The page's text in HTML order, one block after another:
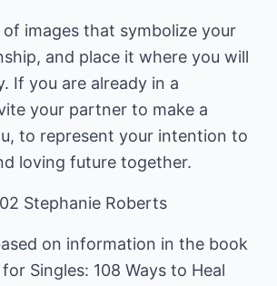
of images that symbolize your
and place it where you will
If you are already in a
your partner to make a
to represent your intention to
loving future together.
Stephanie Roberts
on information in the book
Singles: 108 Ways to Heal